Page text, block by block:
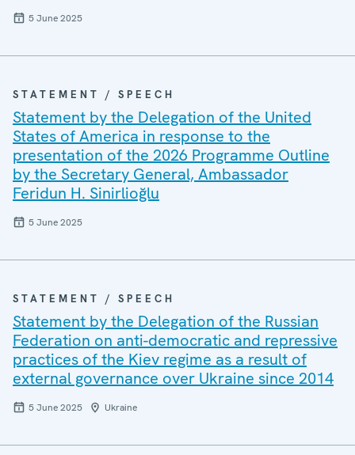
5 June 2025
STATEMENT / SPEECH
Statement by the Delegation of the United
States of America in response to the
presentation of the 2026 Programme Outline
by the Secretary General, Ambassador
Feridun H. Sinirlioğlu
5 June 2025
STATEMENT / SPEECH
Statement by the Delegation of the Russian
Federation on anti-democratic and repressive
practices of the Kiev regime as a result of
external governance over Ukraine since 2014
5 June 2025 Ukraine